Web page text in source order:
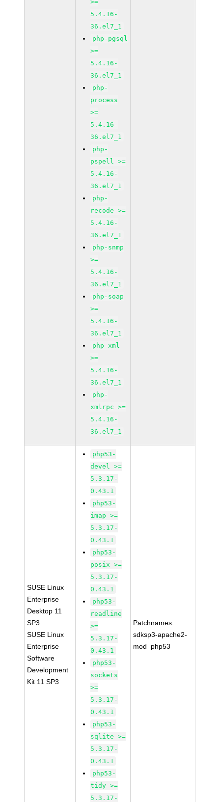
>=
5.4.16-
36.el7_1
php-pgsql
>=
5.4.16-
36.el7_1
php-
process
>=
5.4.16-
36.el7_1
php-
pspell >=
5.4.16-
36.el7_1
php-
recode >=
5.4.16-
36.el7_1
php-snmp
>=
5.4.16-
36.el7_1
php-soap
>=
5.4.16-
36.el7_1
php-xml
>=
5.4.16-
36.el7_1
php-
xmlrpc >=
5.4.16-
36.el7_1
SUSE Linux
Enterprise
Desktop 11
SP3
SUSE Linux
Enterprise
Software
Development
Kit 11 SP3
php53-
devel >=
5.3.17-
0.43.1
php53-
imap >=
5.3.17-
0.43.1
php53-
posix >=
5.3.17-
0.43.1
php53-
readline
>=
5.3.17-
0.43.1
php53-
sockets
>=
5.3.17-
0.43.1
php53-
sqlite >=
5.3.17-
0.43.1
php53-
tidy >=
5.3.17-
Patchnames:
sdksp3-apache2-
mod_php53